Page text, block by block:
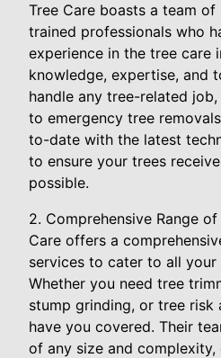
Tree Care boasts a team
trained professionals who
experience in the tree care
knowledge, expertise, and
handle any tree-related
to emergency tree
to-date with the latest
to ensure your trees
possible.
2. Comprehensive Range
Care offers a
services to cater to all your
Whether you need tree
stump grinding, or tree risk
have you covered. Their
of any size and